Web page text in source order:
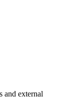
and external